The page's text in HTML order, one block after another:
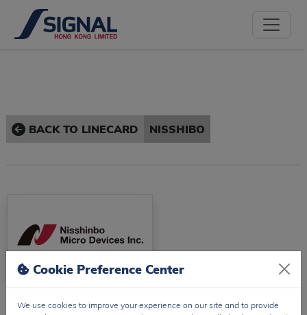
BACK TO LINECARD NISSHIBO
Nisshibo
Cookie Preference Center
We use cookies to improve your experience on our site and to provide